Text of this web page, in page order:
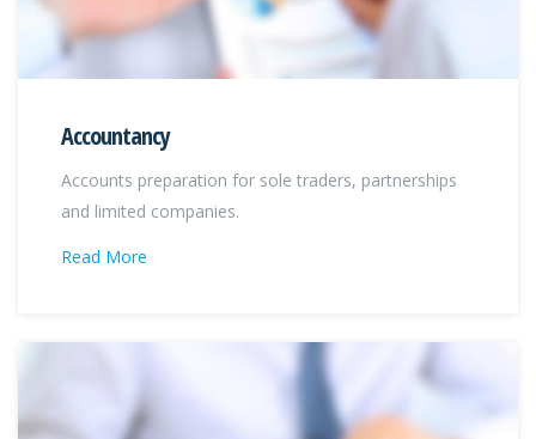
Accountancy
Accounts preparation for sole traders, partnerships
and limited companies.
Read More